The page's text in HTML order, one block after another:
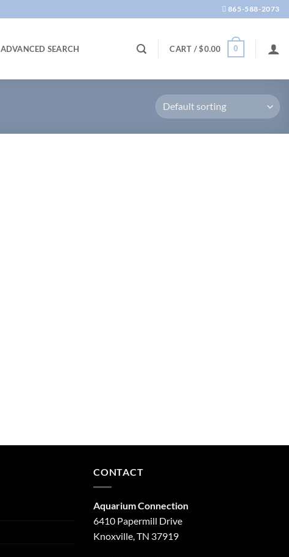
865-588-2073
ADVANCED SEARCH CART /$0.00 0
CONTACT
Aquarium Connection
6410 Papermill Drive
Knoxville, TN 37919